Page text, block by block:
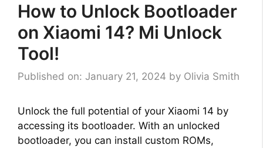
How to Unlock Bootloader
on Xiaomi 14? Mi Unlock
Tool!
Published on: January 21, 2024 by Olivia Smith
Unlock the full potential of your Xiaomi 14 by
accessing its bootloader. With an unlocked
bootloader, you can install custom ROMs,